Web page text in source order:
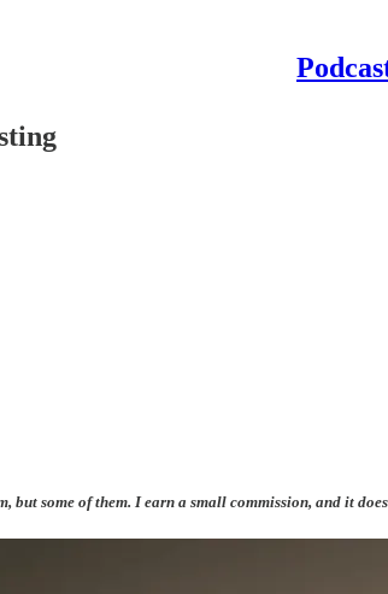
some of them. I earn a small commission, and it